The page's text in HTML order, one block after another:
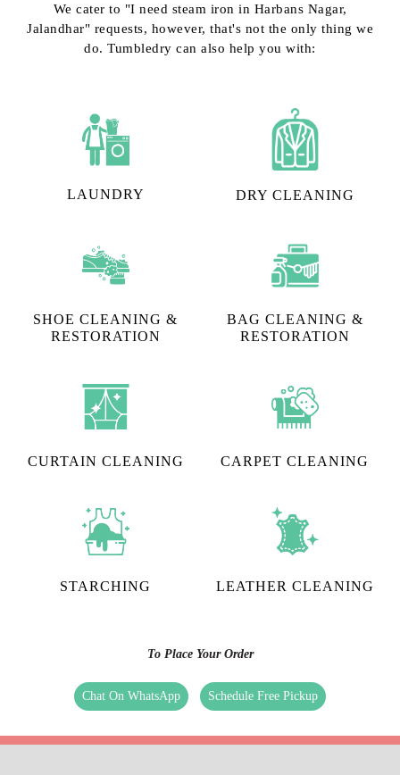
We cater to "I need steam iron in Harbans Nagar,
Jalandhar" requests, however, that's not the only thing we
do. Tumbledry can also help you with:
LAUNDRY DRY CLEANING
SHOE CLEANING &
RESTORATION​
BAG CLEANING &
RESTORATION
CURTAIN CLEANING CARPET CLEANING
STARCHING LEATHER CLEANING
To Place Your Order
Chat On WhatsApp Schedule Free Pickup